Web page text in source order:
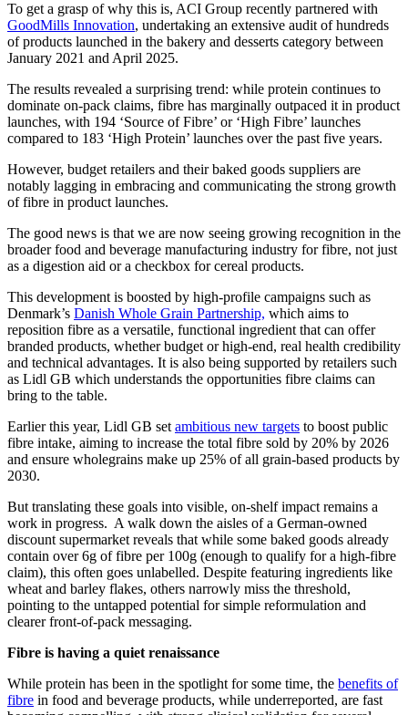
To get a grasp of why this is, ACI Group recently partnered with
GoodMills Innovation, undertaking an extensive audit of hundreds
of products launched in the bakery and desserts category between
January 2021 and April 2025.
The results revealed a surprising trend: while protein continues to
dominate on-pack claims, fibre has marginally outpaced it in product
launches, with 194 ‘Source of Fibre’ or ‘High Fibre’ launches
compared to 183 ‘High Protein’ launches over the past five years.
However, budget retailers and their baked goods suppliers are
notably lagging in embracing and communicating the strong growth
of fibre in product launches.
The good news is that we are now seeing growing recognition in the
broader food and beverage manufacturing industry for fibre, not just
as a digestion aid or a checkbox for cereal products.
This development is boosted by high-profile campaigns such as
Denmark’s Danish Whole Grain Partnership, which aims to
reposition fibre as a versatile, functional ingredient that can offer
branded products, whether budget or high-end, real health credibility
and technical advantages. It is also being supported by retailers such
as Lidl GB which understands the opportunities fibre claims can
bring to the table.
Earlier this year, Lidl GB set ambitious new targets to boost public
fibre intake, aiming to increase the total fibre sold by 20% by 2026
and ensure wholegrains make up 25% of all grain-based products by
2030.
But translating these goals into visible, on-shelf impact remains a
work in progress. A walk down the aisles of a German-owned
discount supermarket reveals that while some baked goods already
contain over 6g of fibre per 100g (enough to qualify for a high-fibre
claim), this often goes unlabelled. Despite featuring ingredients like
wheat and barley flakes, others narrowly miss the threshold,
pointing to the untapped potential for simple reformulation and
clearer front-of-pack messaging.
Fibre is having a quiet renaissance
While protein has been in the spotlight for some time, the benefits of
fibre in food and beverage products, while underreported, are fast